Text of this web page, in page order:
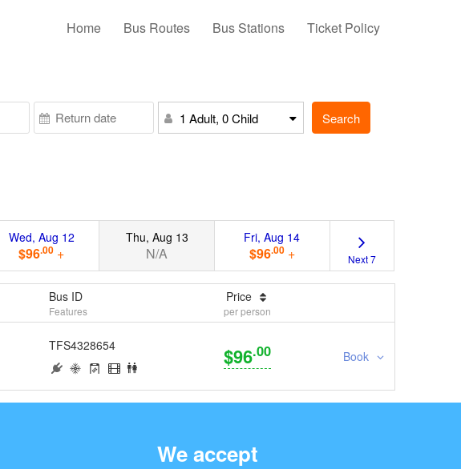
Home Bus Routes Bus Stations Ticket Policy
1 Adult, 0 Child Search
Wed, Aug 12
$96.00 +
Thu, Aug 13
N/A
Fri, Aug 14
$96.00+ Next 7
Bus ID
Features
Price
per person
TFS4328654 $96.00 Book
We accept